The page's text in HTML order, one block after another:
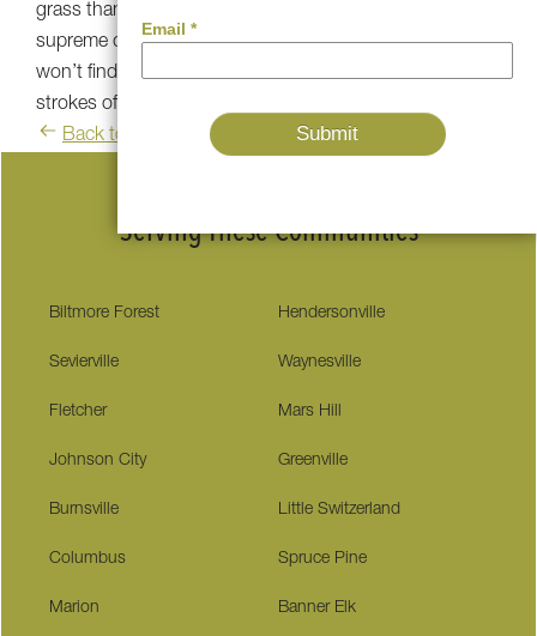
grass than other leading synthetic grass. Along with its
supreme quality, appearance, and performance, you
won’t find a better synthetic turf product to help you take
strokes off your game.
Back to blog
Serving These Communities
Biltmore Forest Hendersonville
Sevierville Waynesville
Fletcher Mars Hill
Johnson City Greenville
Burnsville Little Switzerland
Columbus Spruce Pine
Marion Banner Elk